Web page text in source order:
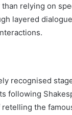
relying on
layered
recognised
following
retelling the